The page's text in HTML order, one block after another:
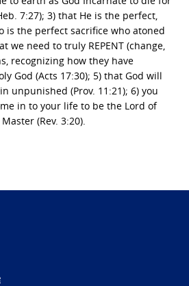
7:27); 3) that He is the perfect,
is the perfect sacrifice who atoned
we need to truly REPENT (change,
recognizing how they have
God (Acts 17:30); 5) that God will
unpunished (Prov. 11:21); 6) you
in to your life to be the Lord of
(Rev. 3:20).